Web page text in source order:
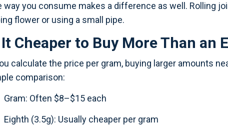
way you consume makes a difference as well. Rolling
flower or using a small pipe.
Cheaper to Buy More Than an
calculate the price per gram, buying larger amounts
comparison:
Gram: Often $8–$15 each
Eighth (3.5g): Usually cheaper per gram